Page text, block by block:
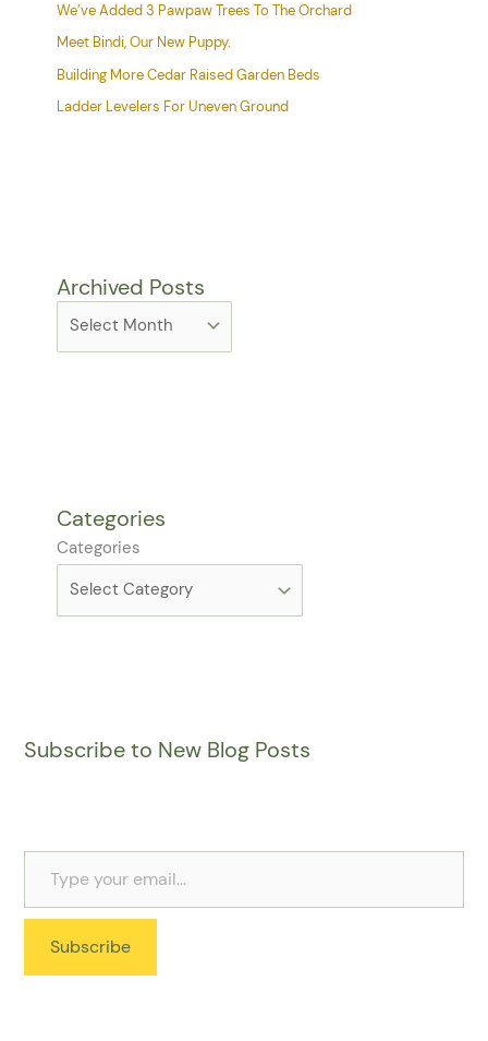
We’ve Added 3 Pawpaw Trees To The Orchard
Meet Bindi, Our New Puppy.
Building More Cedar Raised Garden Beds
Ladder Levelers For Uneven Ground
Archived Posts
Categories
Categories
Subscribe to New Blog Posts
Subscribe